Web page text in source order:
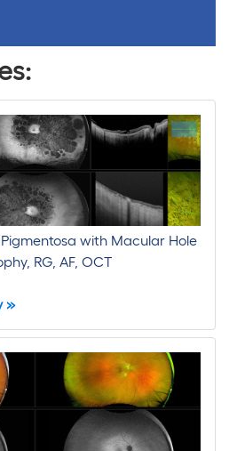
with Macular Hole
RG, AF, OCT
»